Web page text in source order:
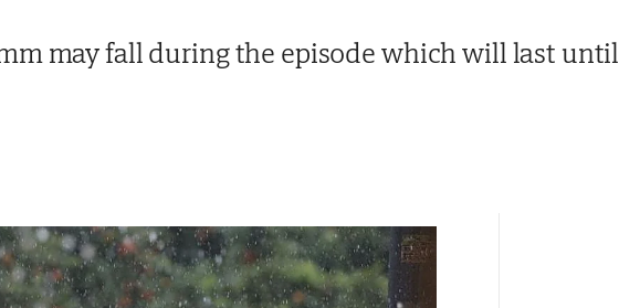
may fall during the episode which will last until